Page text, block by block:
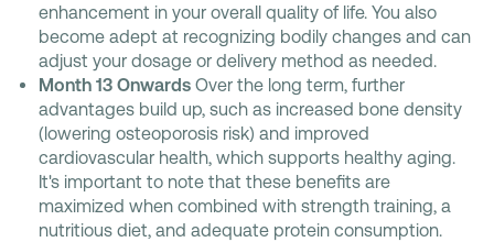
enhancement in your overall quality of life. You also
become adept at recognizing bodily changes and can
adjust your dosage or delivery method as needed.
Month 13 Onwards Over the long term, further
advantages build up, such as increased bone density
(lowering osteoporosis risk) and improved
cardiovascular health, which supports healthy aging.
It's important to note that these benefits are
maximized when combined with strength training, a
nutritious diet, and adequate protein consumption.